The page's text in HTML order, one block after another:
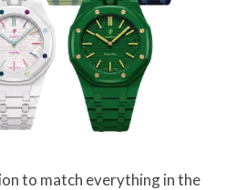
to match everything in the